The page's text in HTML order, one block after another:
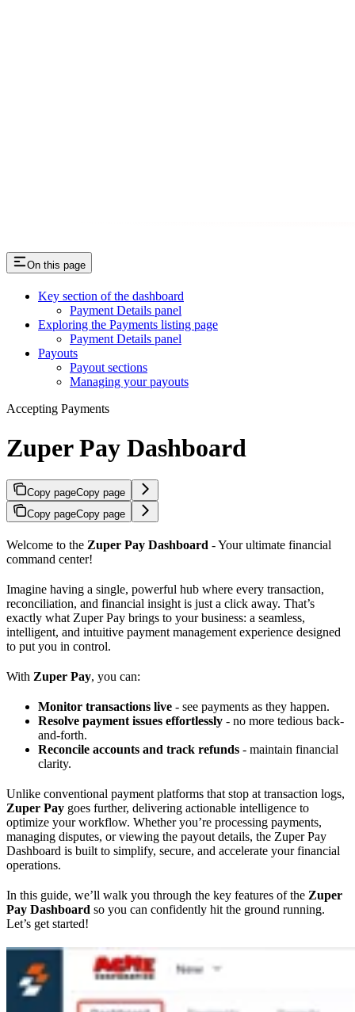
On this page
Key section of the dashboard
Payment Details panel
Exploring the Payments listing page
Payment Details panel
Payouts
Payout sections
Managing your payouts
Accepting Payments
Zuper Pay Dashboard
Copy pageCopy page
Copy pageCopy page
Welcome to the Zuper Pay Dashboard - Your ultimate financial
command center!
Imagine having a single, powerful hub where every transaction,
reconciliation, and financial insight is just a click away. That’s
exactly what Zuper Pay brings to your business: a seamless,
intelligent, and intuitive payment management experience designed
to put you in control.
With Zuper Pay, you can:
Monitor transactions live - see payments as they happen.
Resolve payment issues effortlessly - no more tedious back-
and-forth.
Reconcile accounts and track refunds - maintain financial
clarity.
Unlike conventional payment platforms that stop at transaction logs,
Zuper Pay goes further, delivering actionable intelligence to
optimize your workflow. Whether you’re processing payments,
managing disputes, or viewing the payout details, the Zuper Pay
Dashboard is built to simplify, secure, and accelerate your financial
operations.
In this guide, we’ll walk you through the key features of the Zuper
Pay Dashboard so you can confidently hit the ground running.
Let’s get started!